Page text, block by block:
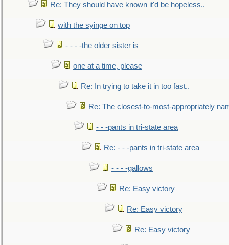
Re: They should have known it'd be hopeless..
with the syinge on top
- - - -the older sister is
one at a time, please
Re: In trying to take it in too fast..
Re: The closest-to-most-appropriately
- - -pants in tri-state area
Re: - - -pants in tri-state area
- - - -gallows
Re: Easy victory
Re: Easy victory
Re: Easy victory